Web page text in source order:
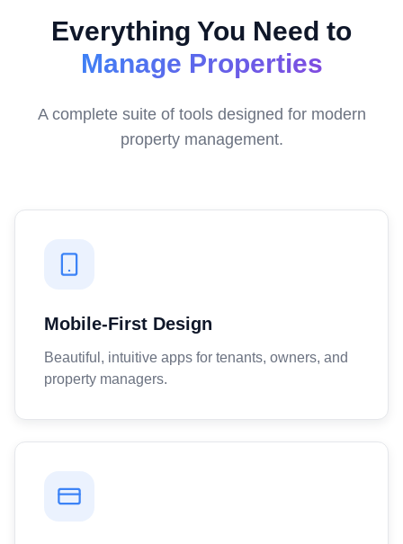
Everything You Need to
Manage Properties
A complete suite of tools designed for modern
property management.
Mobile-First Design
Beautiful, intuitive apps for tenants, owners, and
property managers.